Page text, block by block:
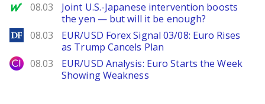
MarketWatch
08.03
Joint U.S.-Japanese intervention boosts
the yen — but will it be enough?
DailyForex
08.03
EUR/USD Forex Signal 03/08: Euro Rises
as Trump Cancels Plan
City Index
08.03
EUR/USD Analysis: Euro Starts the Week
Showing Weakness